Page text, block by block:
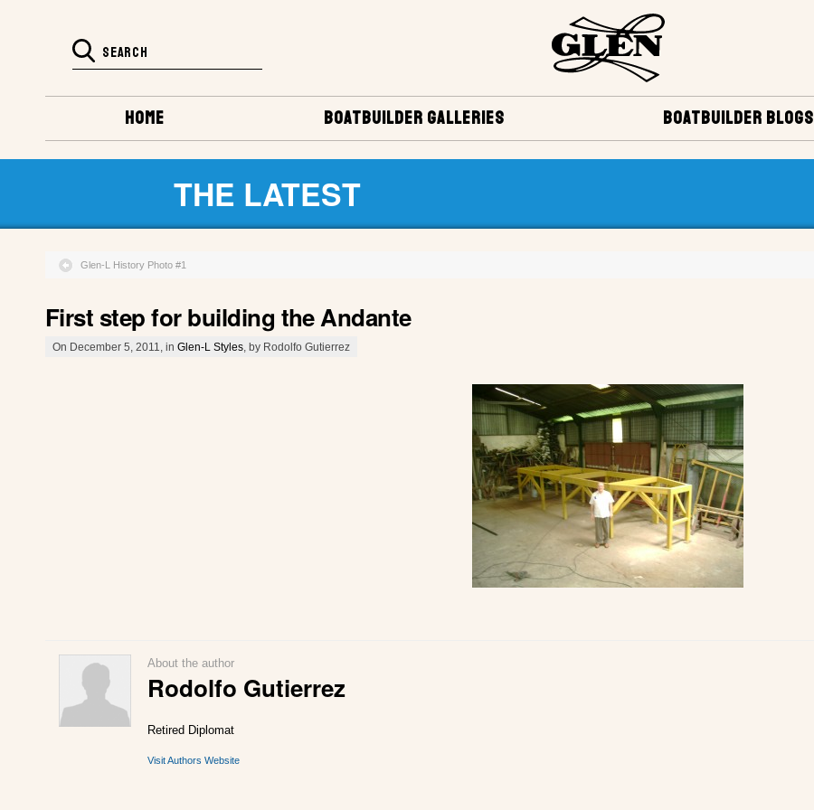
BOATBUILDER BLOGS
BOATBUILDER GALLERIES
HOME
THE LATEST
Glen-L History Photo #1
First step for building the Andante
On December 5, 2011, in Glen-L Styles , by Rodolfo Gutierrez
About the author
Rodolfo Gutierrez
Retired Diplomat
Visit Authors Website